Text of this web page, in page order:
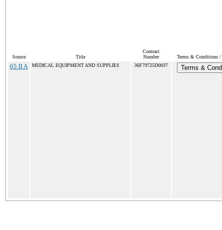
Source Title
Contract
Number
Terms & Conditions
65 II A MEDICAL EQUIPMENT AND SUPPLIES 36F79725D0037 Terms &